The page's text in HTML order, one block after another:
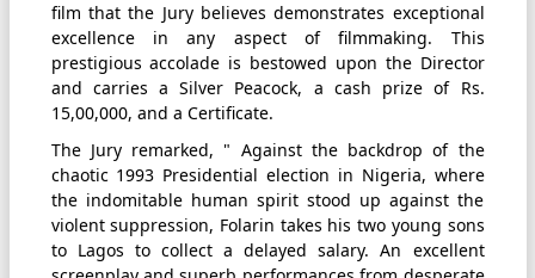
film that the Jury believes demonstrates exceptional
excellence in any aspect of filmmaking. This
prestigious accolade is bestowed upon the Director
and carries a Silver Peacock, a cash prize of Rs.
15,00,000, and a Certificate.
The Jury remarked, " Against the backdrop of the
chaotic 1993 Presidential election in Nigeria, where
the indomitable human spirit stood up against the
violent suppression, Folarin takes his two young sons
to Lagos to collect a delayed salary. An excellent